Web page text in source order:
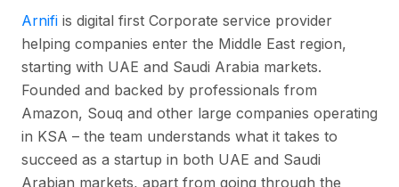
Arnifi is digital first Corporate service provider
helping companies enter the Middle East region,
starting with UAE and Saudi Arabia markets.
Founded and backed by professionals from
Amazon, Souq and other large companies operating
in KSA – the team understands what it takes to
succeed as a startup in both UAE and Saudi
Arabian markets, apart from going through the